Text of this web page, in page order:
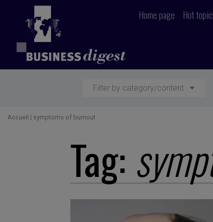
Home page Hot
Filter by category/content
Accueil | symptoms of burnout
Tag: